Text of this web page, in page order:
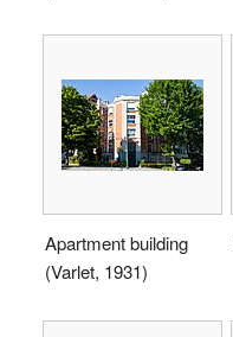
Apartment building
(Varlet, 1931)